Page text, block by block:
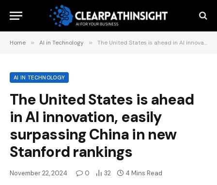
Home » AI in Technology » The United States is ahead in AI innovation, easily surpassing China in new Stanford rankings
AI IN TECHNOLOGY
The United States is ahead
in AI innovation, easily
surpassing China in new
Stanford rankings
November 22, 2024 0 32 4 Mins Read